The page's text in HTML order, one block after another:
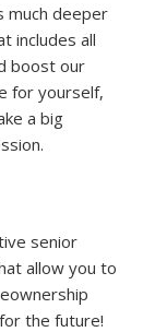
much deeper
includes all
boost our
for yourself,
a big
senior
allow you to
the future!